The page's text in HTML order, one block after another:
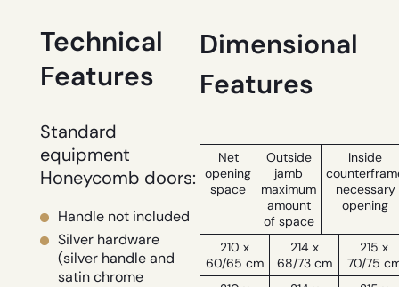
Dimensional
Features
Net
opening
space
Outside
jamb
maximum
amount
of space
Inside
necessary
opening
210 x
60/65 cm
214 x
68/73 cm
215 x
70/75
Technical
Features
Standard
equipment
Honeycomb doors:
Handle not included
Silver hardware
(silver handle and
satin chrome